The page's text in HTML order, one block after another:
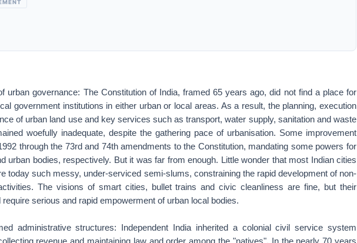
urban governance: The Constitution of India, framed 65 years ago, did not find a place for
government institutions in either urban or local areas. As a result, the planning, execution
of urban land use and key services such as transport, water supply, sanitation and waste
woefully inadequate, despite the gathering pace of urbanisation. Some improvement
through the 73rd and 74th amendments to the Constitution, mandating some powers for
urban bodies, respectively. But it was far from enough. Little wonder that most Indian cities
today such messy, under-serviced semi-slums, constraining the rapid development of non-
The visions of smart cities, bullet trains and civic cleanliness are fine, but their
require serious and rapid empowerment of urban local bodies.
administrative structures: Independent India inherited a colonial civil service system
revenue and maintaining law and order among the "natives". In the nearly 70 years